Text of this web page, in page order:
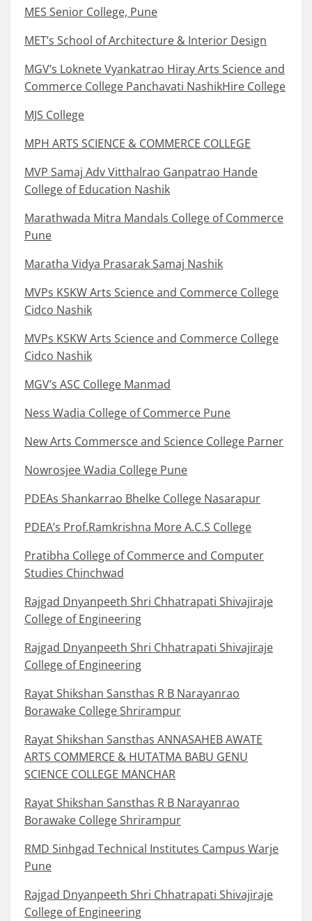
MES Senior College, Pune
MET’s School of Architecture & Interior Design
MGV’s Loknete Vyankatrao Hiray Arts Science and
Commerce College Panchavati NashikHire College
MJS College
MPH ARTS SCIENCE & COMMERCE COLLEGE
MVP Samaj Adv Vitthalrao Ganpatrao Hande
College of Education Nashik
Marathwada Mitra Mandals College of Commerce
Pune
Maratha Vidya Prasarak Samaj Nashik
MVPs KSKW Arts Science and Commerce College
Cidco Nashik
MVPs KSKW Arts Science and Commerce College
Cidco Nashik
MGV’s ASC College Manmad
Ness Wadia College of Commerce Pune
New Arts Commersce and Science College Parner
Nowrosjee Wadia College Pune
PDEAs Shankarrao Bhelke College Nasarapur
PDEA’s Prof.Ramkrishna More A.C.S College
Pratibha College of Commerce and Computer
Studies Chinchwad
Rajgad Dnyanpeeth Shri Chhatrapati Shivajiraje
College of Engineering
Rajgad Dnyanpeeth Shri Chhatrapati Shivajiraje
College of Engineering
Rayat Shikshan Sansthas R B Narayanrao
Borawake College Shrirampur
Rayat Shikshan Sansthas ANNASAHEB AWATE
ARTS COMMERCE & HUTATMA BABU GENU
SCIENCE COLLEGE MANCHAR
Rayat Shikshan Sansthas R B Narayanrao
Borawake College Shrirampur
RMD Sinhgad Technical Institutes Campus Warje
Pune
Rajgad Dnyanpeeth Shri Chhatrapati Shivajiraje
College of Engineering